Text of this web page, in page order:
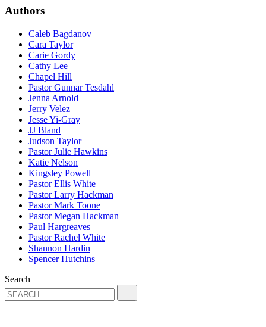
Authors
Caleb Bagdanov
Cara Taylor
Carie Gordy
Cathy Lee
Chapel Hill
Pastor Gunnar Tesdahl
Jenna Arnold
Jerry Velez
Jesse Yi-Gray
JJ Bland
Judson Taylor
Pastor Julie Hawkins
Katie Nelson
Kingsley Powell
Pastor Ellis White
Pastor Larry Hackman
Pastor Mark Toone
Pastor Megan Hackman
Paul Hargreaves
Pastor Rachel White
Shannon Hardin
Spencer Hutchins
Search